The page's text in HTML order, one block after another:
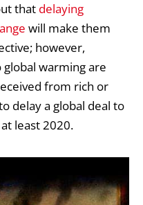
that delaying
will make them
however,
warming are
from rich or
delay a global deal to
least 2020.